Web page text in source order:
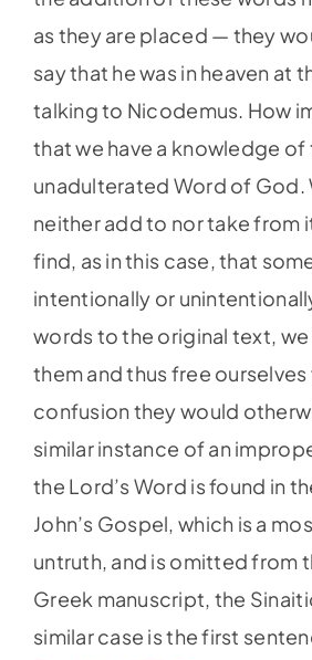
as they are placed — they
say that he was in heaven at
talking to Nicodemus. How
that we have a knowledge of
unadulterated Word of God.
neither add to nor take from
find, as in this case, that
intentionally or
words to the original text,
them and thus free
confusion they would
similar instance of an
the Lord’s Word is found in
John’s Gospel, which is a
untruth, and is omitted from
Greek manuscript, the
similar case is the first